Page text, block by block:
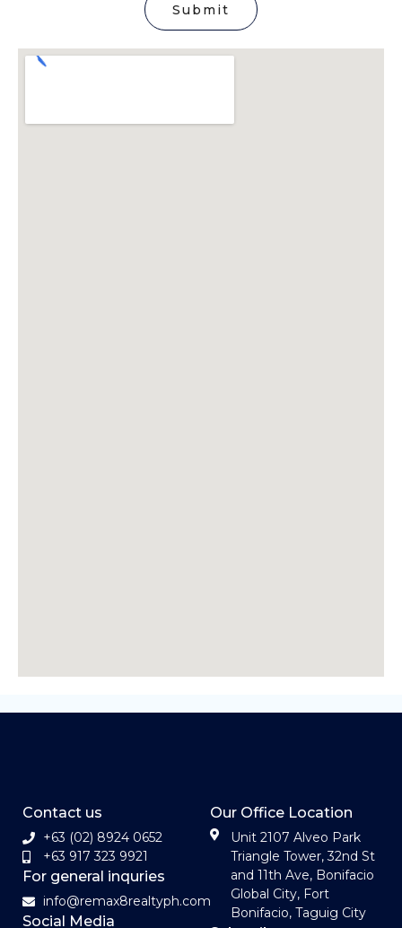
Submit
Contact us
+63 (02) 8924 0652
+63 917 323 9921
For general inquries
info@remax8realtyph.com
Social Media
Our Office Location
Unit 2107 Alveo Park
Triangle Tower, 32nd St
and 11th Ave, Bonifacio
Global City, Fort
Bonifacio, Taguig City